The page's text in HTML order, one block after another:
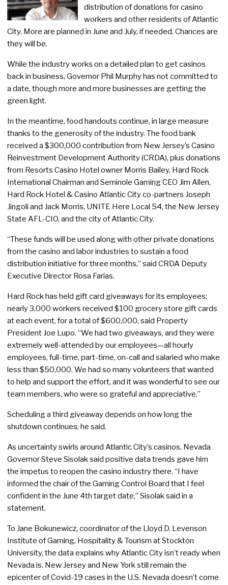
distribution of donations for casino
workers and other residents of Atlantic
City. More are planned in June and July, if needed. Chances are
they will be.
While the industry works on a detailed plan to get casinos
back in business, Governor Phil Murphy has not committed to
a date, though more and more businesses are getting the
green light.
In the meantime, food handouts continue, in large measure
thanks to the generosity of the industry. The food bank
received a $300,000 contribution from New Jersey’s Casino
Reinvestment Development Authority (CRDA), plus donations
from Resorts Casino Hotel owner Morris Bailey, Hard Rock
International Chairman and Seminole Gaming CEO Jim Allen,
Hard Rock Hotel & Casino Atlantic City co-partners Joseph
Jingoli and Jack Morris, UNITE Here Local 54, the New Jersey
State AFL-CIO, and the city of Atlantic City.
“These funds will be used along with other private donations
from the casino and labor industries to sustain a food
distribution initiative for three months,” said CRDA Deputy
Executive Director Rosa Farias.
Hard Rock has held gift card giveaways for its employees;
nearly 3,000 workers received $100 grocery store gift cards
at each event, for a total of $600,000, said Property
President Joe Lupo. “We had two giveaways, and they were
extremely well-attended by our employees—all hourly
employees, full-time, part-time, on-call and salaried who make
less than $50,000. We had so many volunteers that wanted
to help and support the effort, and it was wonderful to see our
team members, who were so grateful and appreciative.”
Scheduling a third giveaway depends on how long the
shutdown continues, he said.
As uncertainty swirls around Atlantic City’s casinos, Nevada
Governor Steve Sisolak said positive data trends gave him
the impetus to reopen the casino industry there.“I have
informed the chair of the Gaming Control Board that I feel
confident in the June 4th target date,” Sisolak said in a
statement.
To Jane Bokunewicz, coordinator of the Lloyd D. Levenson
Institute of Gaming, Hospitality & Tourism at Stockton
University, the data explains why Atlantic City isn’t ready when
Nevada is. New Jersey and New York still remain the
epicenter of Covid-19 cases in the U.S. Nevada doesn’t come